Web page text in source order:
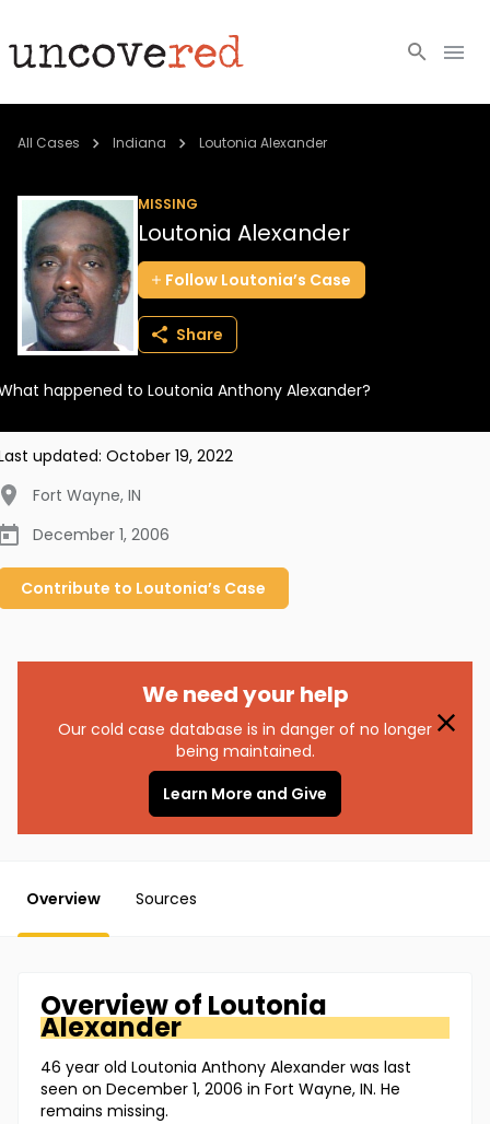
Cold Cases
Community
About
Login
BECOME A MEMBER
All Cases Indiana Loutonia Alexander
MISSING
Loutonia Alexander
Follow Loutonia’s Case
Share
happened to Loutonia Anthony Alexander?
updated: October 19, 2022
Fort Wayne, IN
December 1, 2006
Contribute to Loutonia’s Case
We need your help
Our cold case database is in danger of no longer
being maintained.
Learn More and Give
Overview Sources
Overview of Loutonia
Alexander
46 year old Loutonia Anthony Alexander was last
seen on December 1, 2006 in Fort Wayne, IN. He
remains missing.